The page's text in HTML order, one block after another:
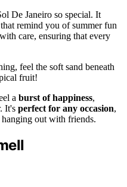
De Janeiro so special. It
that remind you of summer fun
care, ensuring that every
feel the soft sand beneath
fruit!
a burst of happiness,
It's perfect for any occasion,
out with friends.